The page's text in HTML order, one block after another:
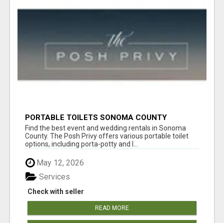
PORTABLE TOILETS SONOMA COUNTY
Find the best event and wedding rentals in Sonoma
County. The Posh Privy offers various portable toilet
options, including porta-potty and l...
May 12, 2026
Check with seller
Services
READ MORE